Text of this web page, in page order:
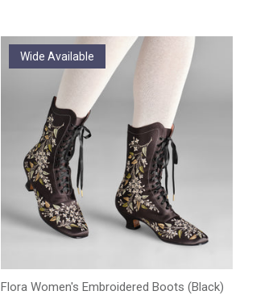
Wide Available
Flora Women's Embroidered Boots (Black)